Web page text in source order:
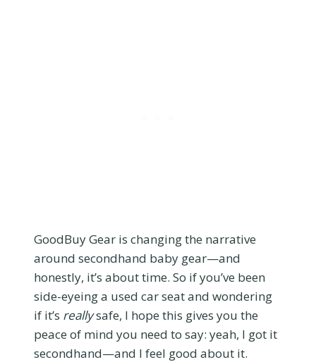
GoodBuy Gear is changing the narrative
around secondhand baby gear—and
honestly, it’s about time. So if you’ve been
side-eyeing a used car seat and wondering
if it’s reallysafe, I hope this gives you the
peace of mind you need to say: yeah, I got it
secondhand—and I feel good about it.